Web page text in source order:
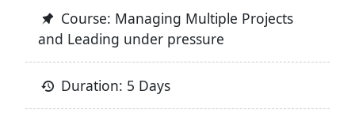
Course: Managing Multiple Projects
and Leading under pressure
Duration: 5 Days